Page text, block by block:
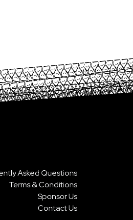
Asked Questions
Terms & Conditions
Sponsor Us
Contact Us